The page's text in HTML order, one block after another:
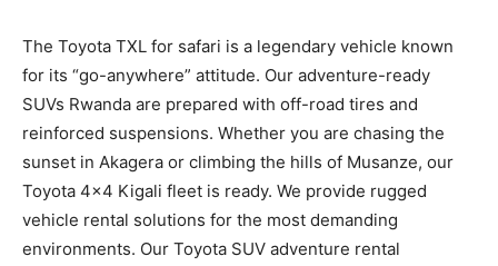
The Toyota TXL for safari is a legendary vehicle known
for its “go-anywhere” attitude. Our adventure-ready
SUVs Rwanda are prepared with off-road tires and
reinforced suspensions. Whether you are chasing the
sunset in Akagera or climbing the hills of Musanze, our
Toyota 4×4 Kigali fleet is ready. We provide rugged
vehicle rental solutions for the most demanding
environments. Our Toyota SUV adventure rental